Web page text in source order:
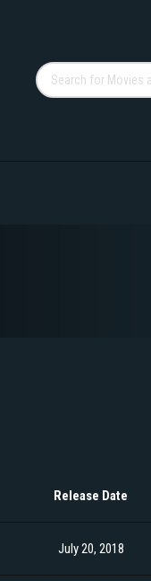
Release Date
July 20, 2018